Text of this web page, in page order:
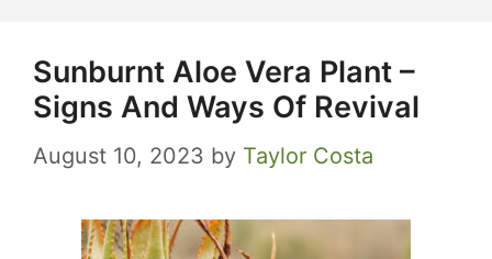
Sunburnt Aloe Vera Plant –
Signs And Ways Of Revival
August 10, 2023 by Taylor Costa